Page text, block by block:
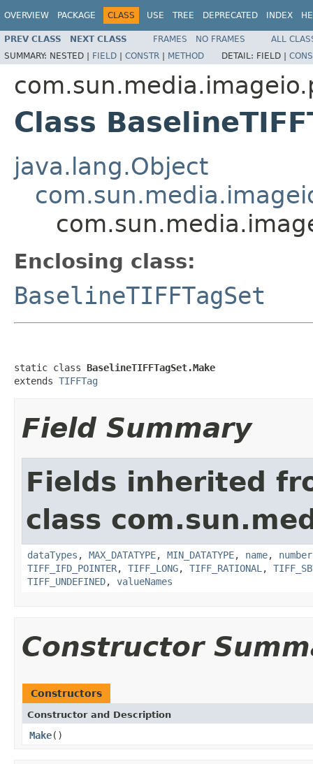
OVERVIEW PACKAGE CLASS USE TREE DEPRECATED INDEX
PREV CLASS NEXT CLASS FRAMES NO FRAMES
ALL
SUMMARY: NESTED | FIELD | CONSTR | METHOD DETAIL: FIELD |
Class
java.lang.Object
Enclosing class:
BaselineTIFFTagSet
static class BaselineTIFFTagSet.Make
extends TIFFTag
Field Summary
Fields inherited
class
dataTypes , MAX_DATATYPE, MIN_DATATYPE, name, number
TIFF_IFD_POINTER, TIFF_LONG, TIFF_RATIONAL ,
TIFF_UNDEFINED, valueNames
Constructor
Constructors
Constructor and Description
Make()